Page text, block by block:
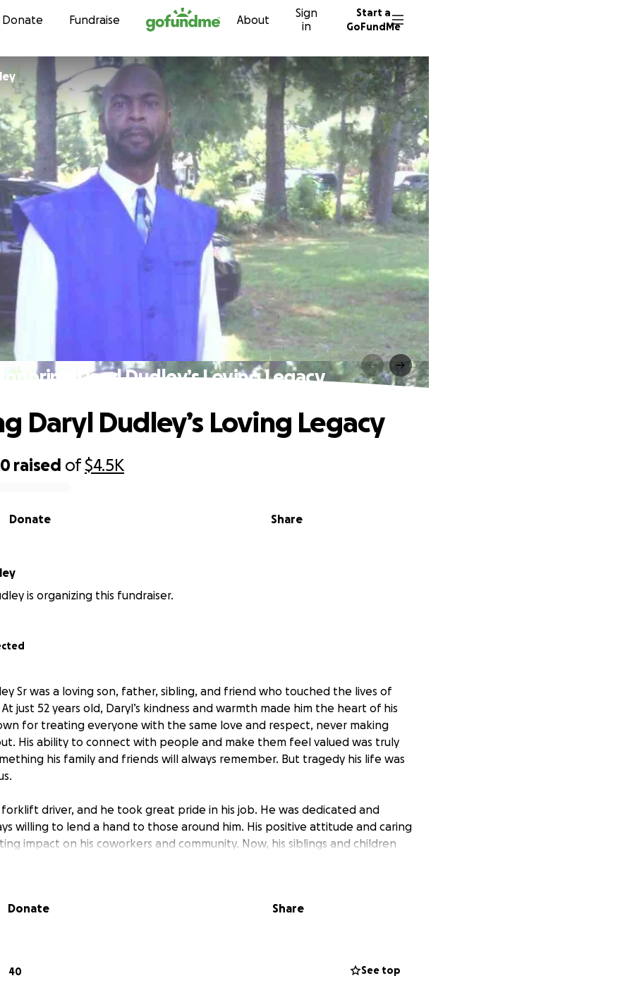
Skip to content
Donate Fundraise About
Sign
in
Start a
GoFundMe
Honoring Daryl Dudley’s Loving Legacy
raised of$4.5K
Share
Donate
Daryl Dudley’s Loving Legacy
is organizing this fundraiser.
Sr was a loving son, father, sibling, and friend who touched the lives of
just 52 years old, Daryl’s kindness and warmth made him the heart of his
for treating everyone with the same love and respect, never making
His ability to connect with people and make them feel valued was truly
his family and friends will always remember. But tragedy his life was
forklift driver, and he took great pride in his job. He was dedicated and
willing to lend a hand to those around him. His positive attitude and caring
impact on his coworkers and community. Now, his siblings and children
to honor his memory and give him the service and burial he deserves.
support to help cover the costs of a service and burial, so they can say
will help bring comfort and relief to his loved ones during this
Donate Share
40 See top